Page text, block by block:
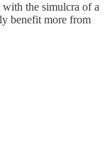
the simulcra of a
benefit more from